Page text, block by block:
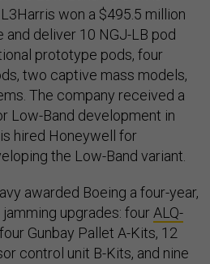
won a $495.5 million
deliver 10 NGJ-LB pod
prototype pods, four
two captive mass models,
The company received a
Low-Band development in
hired Honeywell for
the Low-Band variant.
awarded Boeing a four-year,
upgrades: fourALQ-
Gunbay Pallet A-Kits, 12
control unit B-Kits, and nine